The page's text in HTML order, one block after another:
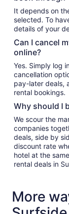
It depends on
selected. To
details of your
Can I cancel
online?
Yes. Simply log
cancellation
pay-later deals,
rental bookings.
Why should I
We scour the
companies
deals, side by
discount rate
hotel at the
rental deals in
More